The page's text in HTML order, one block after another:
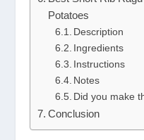
Potatoes
Description
Ingredients
Instructions
Notes
Did you make
Conclusion